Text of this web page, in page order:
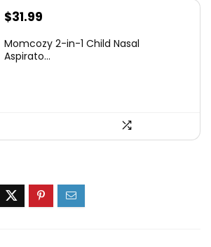
Original
was:
$31.99
is:
Momcozy 2-in-1 Child Nasal
Aspirato...